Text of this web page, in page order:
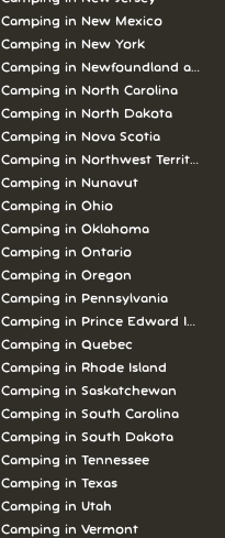
Camping in New Mexico
Camping in New York
Camping in Newfoundland and
Camping in North Carolina
Camping in North Dakota
Camping in Nova Scotia
Camping in Northwest Territories
Camping in Nunavut
Camping in Ohio
Camping in Oklahoma
Camping in Ontario
Camping in Oregon
Camping in Pennsylvania
Camping in Prince Edward Island
Camping in Quebec
Camping in Rhode Island
Camping in Saskatchewan
Camping in South Carolina
Camping in South Dakota
Camping in Tennessee
Camping in Texas
Camping in Utah
Camping in Vermont